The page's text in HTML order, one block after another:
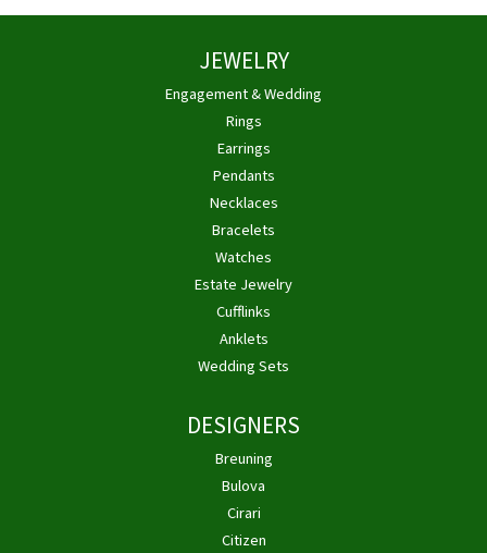
JEWELRY
Engagement & Wedding
Rings
Earrings
Pendants
Necklaces
Bracelets
Watches
Estate Jewelry
Cufflinks
Anklets
Wedding Sets
DESIGNERS
Breuning
Bulova
Cirari
Citizen